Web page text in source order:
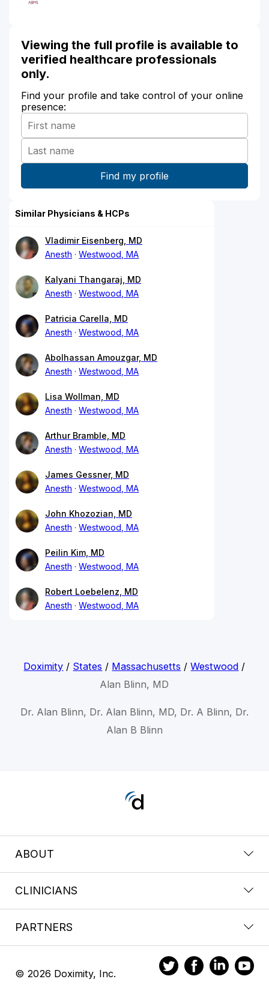
Viewing the full profile is available to
verified healthcare professionals
only.
Find your profile and take control of your online
presence:
Similar Physicians & HCPs
Vladimir Eisenberg, MD
Anesth
Westwood, MA
Kalyani Thangaraj, MD
Anesth
Westwood, MA
Patricia Carella, MD
Anesth
Westwood, MA
Abolhassan Amouzgar, MD
Anesth
Westwood, MA
Lisa Wollman, MD
Anesth
Westwood, MA
Arthur Bramble, MD
Anesth
Westwood, MA
James Gessner, MD
Anesth
Westwood, MA
John Khozozian, MD
Anesth
Westwood, MA
Peilin Kim, MD
Anesth
Westwood, MA
Robert Loebelenz, MD
Anesth
Westwood, MA
Doximity / States / Massachusetts /Westwood /
Alan Blinn, MD
Dr. Alan Blinn, Dr. Alan Blinn, MD, Dr. A Blinn, Dr.
Alan B Blinn
ABOUT
CLINICIANS
PARTNERS
© 2026 Doximity, Inc.